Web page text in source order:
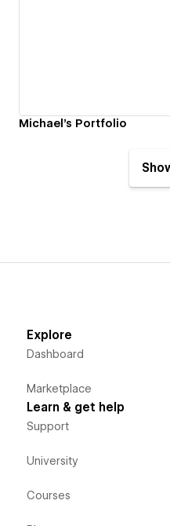
Michael's Portfolio
Explore
Dashboard
Marketplace
Learn & get help
Support
University
Courses